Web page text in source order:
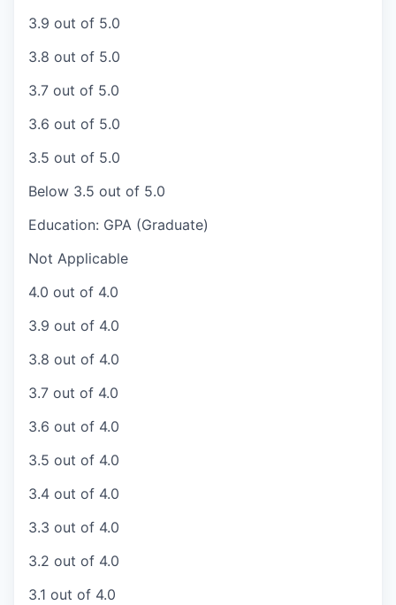
3.9 out of 5.0
3.8 out of 5.0
3.7 out of 5.0
3.6 out of 5.0
3.5 out of 5.0
Below 3.5 out of 5.0
Education: GPA (Graduate)
Not Applicable
4.0 out of 4.0
3.9 out of 4.0
3.8 out of 4.0
3.7 out of 4.0
3.6 out of 4.0
3.5 out of 4.0
3.4 out of 4.0
3.3 out of 4.0
3.2 out of 4.0
3.1 out of 4.0